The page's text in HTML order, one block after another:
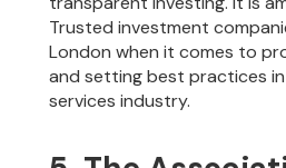
Trusted investment
London when it comes to
and setting best practices
services industry.